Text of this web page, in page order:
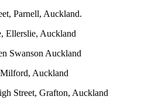
Parnell, Auckland.
Ellerslie, Auckland
Swanson Auckland
Milford, Auckland
Street, Grafton, Auckland